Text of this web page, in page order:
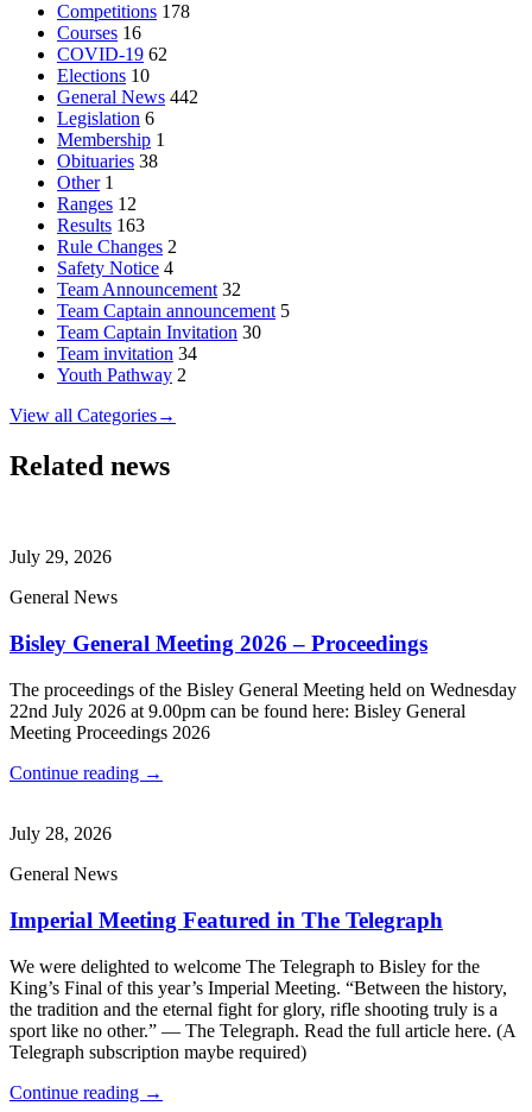
Competitions 178
Courses 16
COVID-19 62
Elections 10
General News 442
Legislation 6
Membership 1
Obituaries 38
Other1
Ranges 12
Results 163
Rule Changes 2
Safety Notice 4
Team Announcement 32
Team Captain announcement 5
Team Captain Invitation 30
Team invitation 34
Youth Pathway 2
View all Categories→
Related news
July 29, 2026
General News
Bisley General Meeting 2026 – Proceedings
The proceedings of the Bisley General Meeting held on Wednesday
22nd July 2026 at 9.00pm can be found here: Bisley General
Meeting Proceedings 2026
Continue reading →
July 28, 2026
General News
Imperial Meeting Featured in The Telegraph
We were delighted to welcome The Telegraph to Bisley for the
King’s Final of this year’s Imperial Meeting. “Between the history,
the tradition and the eternal fight for glory, rifle shooting truly is a
sport like no other.” — The Telegraph. Read the full article here. (A
Telegraph subscription maybe required)
Continue reading →